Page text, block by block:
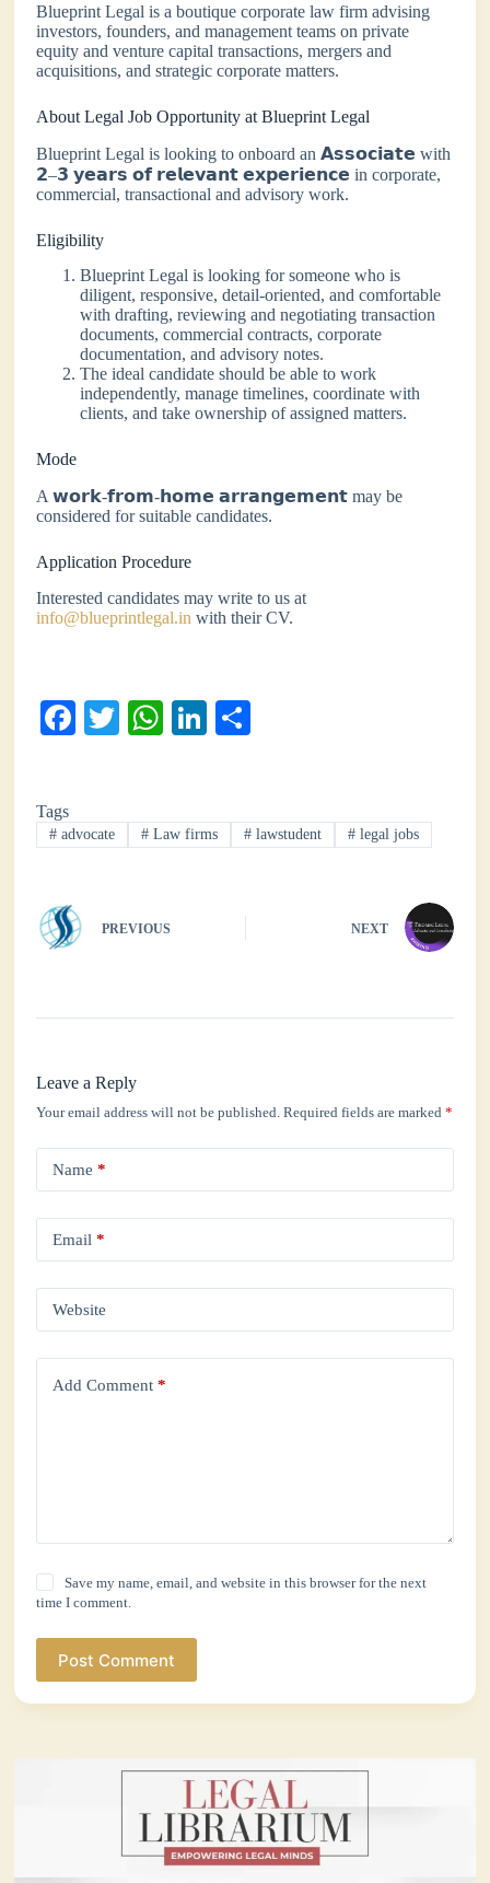
Blueprint Legal is a boutique corporate law firm advising
investors, founders, and management teams on private
equity and venture capital transactions, mergers and
acquisitions, and strategic corporate matters.
About Legal Job Opportunity at Blueprint Legal
Blueprint Legal is looking to onboard an 𝗔𝘀𝘀𝗼𝗰𝗶𝗮𝘁𝗲 with
𝟮–𝟯 𝘆𝗲𝗮𝗿𝘀 𝗼𝗳 𝗿𝗲𝗹𝗲𝘃𝗮𝗻𝘁 𝗲𝘅𝗽𝗲𝗿𝗶𝗲𝗻𝗰𝗲 in corporate,
commercial, transactional and advisory work.
Eligibility
Blueprint Legal is looking for someone who is
diligent, responsive, detail-oriented, and comfortable
with drafting, reviewing and negotiating transaction
documents, commercial contracts, corporate
documentation, and advisory notes.
The ideal candidate should be able to work
independently, manage timelines, coordinate with
clients, and take ownership of assigned matters.
Mode
A 𝘄𝗼𝗿𝗸-𝗳𝗿𝗼𝗺-𝗵𝗼𝗺𝗲 𝗮𝗿𝗿𝗮𝗻𝗴𝗲𝗺𝗲𝗻𝘁 may be
considered for suitable candidates.
Application Procedure
Interested candidates may write to us at
info@blueprintlegal.in with their CV.
Fa
ok
T
r
W
A
pp
Li
In
Tags
# advocate # Law firms #lawstudent #legal jobs
PREVIOUS NEXT
Leave a Reply
Your email address will not be published. Required fields are marked*
Name *
Email *
Website
Add Comment *
Save my name, email, and website in this browser for the next
time I comment.
Post Comment